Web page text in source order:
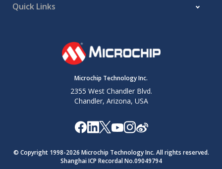
Quick Links
Microchip Technology Inc.
2355 West Chandler Blvd.
Chandler, Arizona, USA
© Copyright 1998-2026 Microchip Technology Inc. All rights reserved.
Shanghai ICP Recordal No.09049794